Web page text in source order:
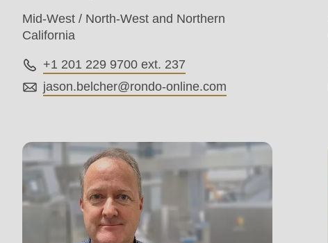
597
modules/custom/rondo_contact/src/ContactService.php
function:
mb_substr():
Passing
null
Mid-West / North-West and Northern
California
+1 201 229 9700 ext. 237
jason.belcher@rondo-online.com